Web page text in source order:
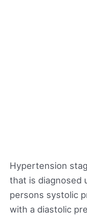
Hypertension
that is diagnosed
persons systolic
with a diastolic